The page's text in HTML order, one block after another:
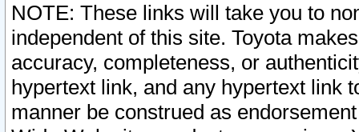
NOTE: These links will take you to
independent of this site. Toyota
accuracy, completeness, or
hypertext link, and any hypertext link
manner be construed as